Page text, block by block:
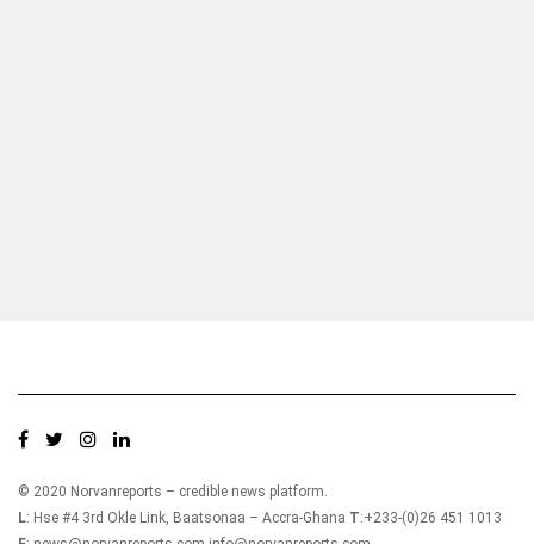
© 2020 Norvanreports – credible news platform.
L: Hse #4 3rd Okle Link, Baatsonaa – Accra-Ghana T:+233-(0)26 451 1013